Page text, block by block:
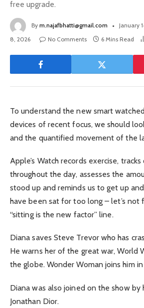
free upgrade.
By m.najafbhatti@gmail.com January
8, 2026
No Comments 6 Mins Read
To understand the new smart
devices of recent focus, we should
and the quantified movement of the
Apple’s Watch records exercise,
throughout the day, assesses the
stood up and reminds us to get up
have been sat for too long – let’s not
“sitting is the new factor” line.
Diana saves Steve Trevor who has
He warns her of the great war, World
the globe. Wonder Woman joins him
Diana was also joined on the show by
Jonathan Dior.